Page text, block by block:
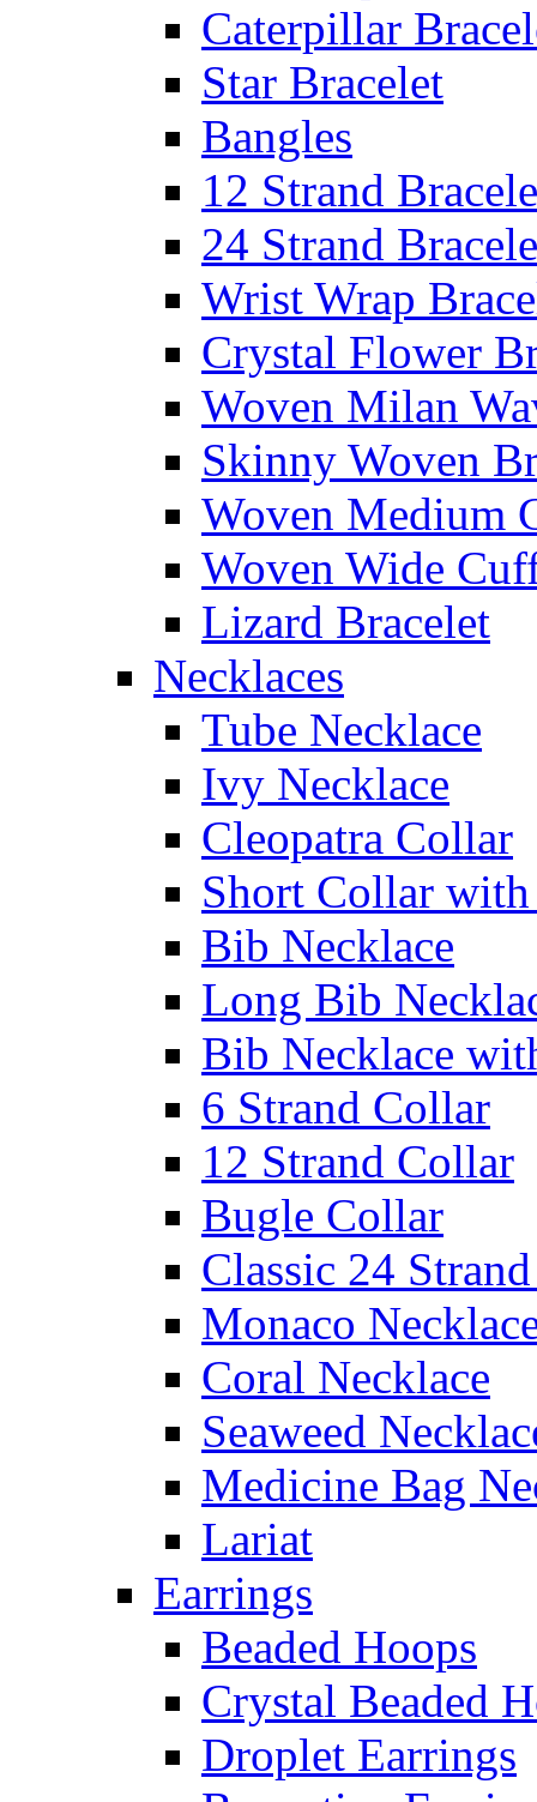
Caterpillar
Star Bracelet
Bangles
12 Strand
24 Strand
Wrist Wrap
Crystal Flower
Woven Milan
Skinny Woven
Woven Medium
Woven Wide
Lizard Bracelet
Necklaces
Tube Necklace
Ivy Necklace
Cleopatra Collar
Short Collar with
Bib Necklace
Long Bib
Bib Necklace
6 Strand Collar
12 Strand Collar
Bugle Collar
Classic 24
Monaco
Coral Necklace
Seaweed
Medicine Bag
Lariat
Earrings
Beaded Hoops
Crystal Beaded
Droplet Earrings